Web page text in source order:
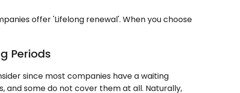
offer 'Lifelong renewal'. When you choose
Periods
since most companies have a waiting
and some do not cover them at all. Naturally,